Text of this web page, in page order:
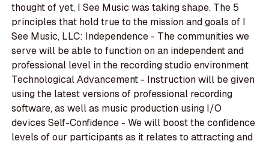
thought of yet, I See Music was taking shape. The 5
principles that hold true to the mission and goals of I
See Music, LLC: Independence - The communities we
serve will be able to function on an independent and
professional level in the recording studio environment
Technological Advancement - Instruction will be given
using the latest versions of professional recording
software, as well as music production using I/O
devices Self-Confidence - We will boost the confidence
levels of our participants as it relates to attracting and